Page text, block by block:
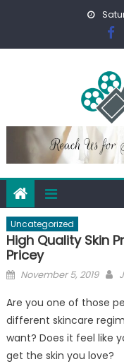
Uncategorized
High Quality Skin
Pricey
Posted
November 5, 2019
Are you one of those
different skincare
want? Does it feel like
get the skin you love?